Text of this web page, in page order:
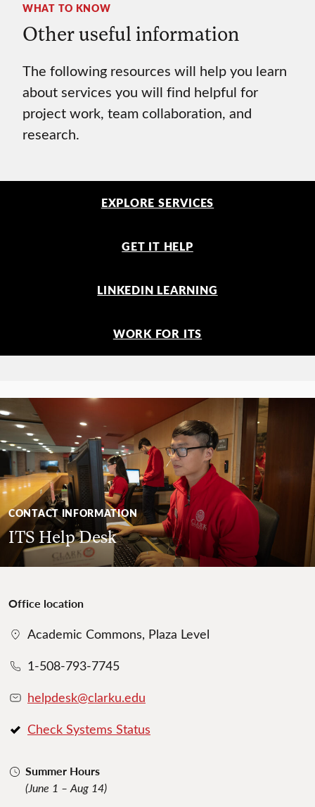
WHAT TO KNOW
Other useful information
The following resources will help you learn
about services you will find helpful for
project work, team collaboration, and
research.
EXPLORE SERVICES
GET IT HELP
LINKEDIN LEARNING
WORK FOR ITS
CONTACT INFORMATION
ITS Help Desk
Office location
Academic Commons, Plaza Level
1-508-793-7745
helpdesk@clarku.edu
Check Systems Status
Summer Hours
(June 1 – Aug 14)